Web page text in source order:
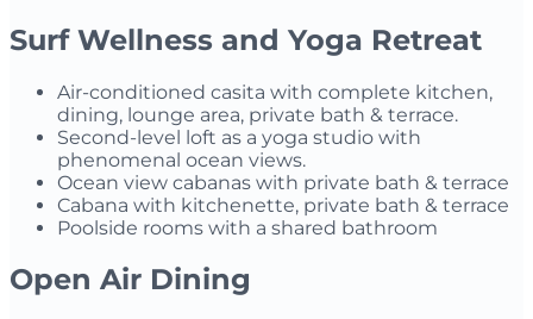
Surf Wellness and Yoga Retreat
Air-conditioned casita with complete kitchen,
dining, lounge area, private bath & terrace.
Second-level loft as a yoga studio with
phenomenal ocean views.
Ocean view cabanas with private bath & terrace
Cabana with kitchenette, private bath & terrace
Poolside rooms with a shared bathroom
Open Air Dining